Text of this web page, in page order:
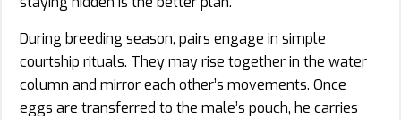
During breeding season, pairs engage in simple
courtship rituals. They may rise together in the water
column and mirror each other’s movements. Once
eggs are transferred to the male’s pouch, he carries